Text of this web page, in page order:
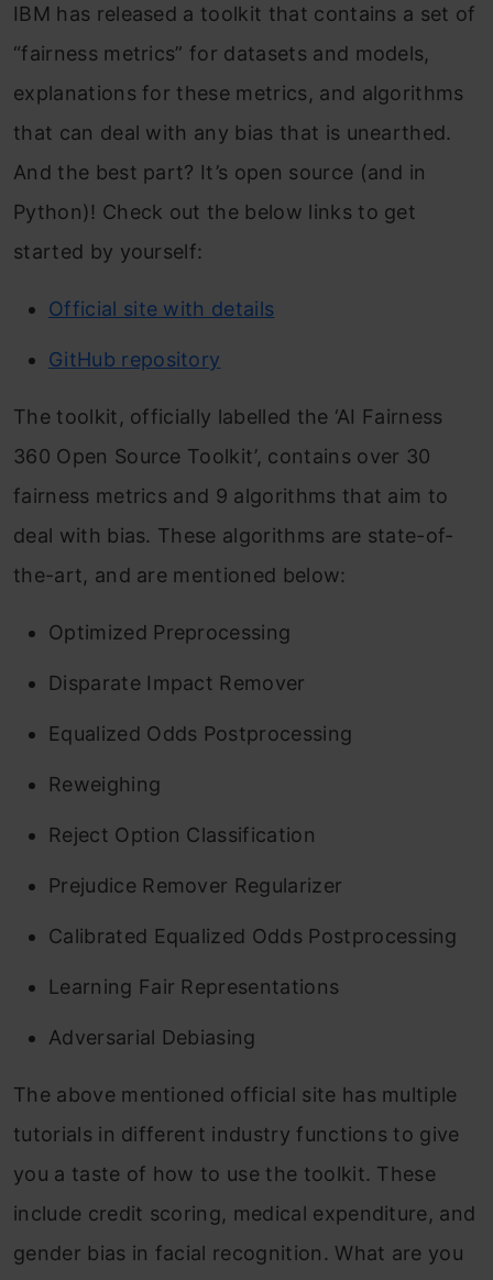
IBM has released a toolkit that contains a set of
“fairness metrics” for datasets and models,
explanations for these metrics, and algorithms
that can deal with any bias that is unearthed.
And the best part? It’s open source (and in
Python)! Check out the below links to get
started by yourself:
Official site with details
GitHub repository
The toolkit, officially labelled the ‘AI Fairness
360 Open Source Toolkit’, contains over 30
fairness metrics and 9 algorithms that aim to
deal with bias. These algorithms are state-of-
the-art, and are mentioned below:
Optimized Preprocessing
Disparate Impact Remover
Equalized Odds Postprocessing
Reweighing
Reject Option Classification
Prejudice Remover Regularizer
Calibrated Equalized Odds Postprocessing
Learning Fair Representations
Adversarial Debiasing
The above mentioned official site has multiple
tutorials in different industry functions to give
you a taste of how to use the toolkit. These
include credit scoring, medical expenditure, and
gender bias in facial recognition. What are you